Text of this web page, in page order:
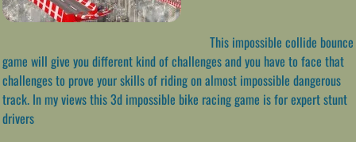
This impossible collide bounce
game will give you different kind of challenges and you have to face that
challenges to prove your skills of riding on almost impossible dangerous
track. In my views this 3d impossible bike racing game is for expert stunt
drivers